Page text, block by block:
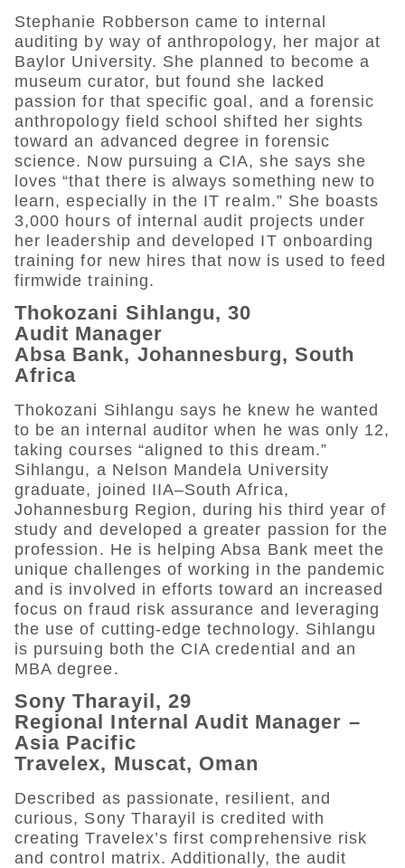
Stephanie Robberson came to internal
auditing by way of anthropology, her major at
Baylor University. She planned to become a
museum curator, but found she lacked
passion for that specific goal, and a forensic
anthropology field school shifted her sights
toward an advanced degree in forensic
science. Now pursuing a CIA, she says she
loves “that there is always something new to
learn, especially in the IT realm.” She boasts
3,000 hours of internal audit projects under
her leadership and developed IT onboarding
training for new hires that now is used to feed
firmwide training.
Thokozani Sihlangu, 30
Audit Manager
Absa Bank, Johannesburg, South
Africa
Thokozani Sihlangu says he knew he wanted
to be an internal auditor when he was only 12,
taking courses “aligned to this dream.”
Sihlangu, a Nelson Mandela University
graduate, joined IIA–South Africa,
Johannesburg Region, during his third year of
study and developed a greater passion for the
profession. He is helping Absa Bank meet the
unique challenges of working in the pandemic
and is involved in efforts toward an increased
focus on fraud risk assurance and leveraging
the use of cutting-edge technology. Sihlangu
is pursuing both the CIA credential and an
MBA degree.
Sony Tharayil, 29
Regional Internal Audit Manager –
Asia Pacific
Travelex, Muscat, Oman
Described as passionate, resilient, and
curious, Sony Tharayil is credited with
creating Travelex’s first comprehensive risk
and control matrix. Additionally, the audit